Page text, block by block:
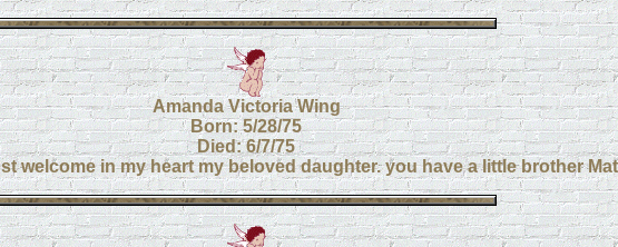
Amanda Victoria Wing
Born: 5/28/75
Died: 6/7/75
welcome in my heart my beloved daughter. you have a little brother